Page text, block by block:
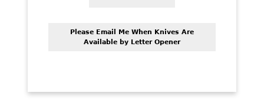
Please Email Me When Knives Are
Available by Letter Opener